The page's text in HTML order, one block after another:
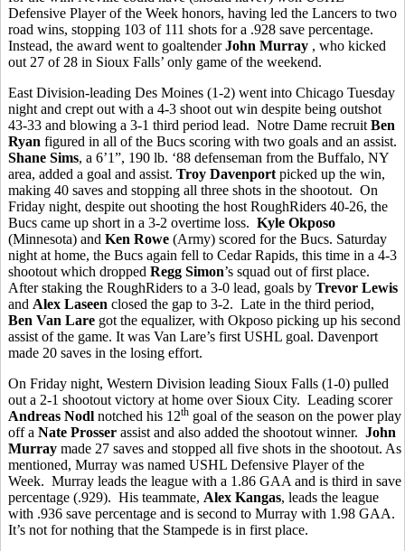
Defensive Player of the Week honors, having led the Lancers to two
road wins, stopping 103 of 111 shots for a .928 save percentage.
Instead, the award went to goaltenderJohn Murray , who kicked
out 27 of 28 in Sioux Falls’ only game of the weekend.
East Division-leading Des Moines (1-2) went into Chicago Tuesday
night and crept out with a 4-3 shoot out win despite being outshot
43-33 and blowing a 3-1 third period lead. Notre Dame recruit Ben
Ryan figured in all of the Bucs scoring with two goals and an assist.
Shane Sims, a 6’1”, 190 lb. ‘88 defenseman from the Buffalo, NY
area, added a goal and assist. Troy Davenport picked up the win,
making 40 saves and stopping all three shots in the shootout. On
Friday night, despite out shooting the host RoughRiders 40-26, the
Bucs came up short in a 3-2 overtime loss. Kyle Okposo
(Minnesota) and Ken Rowe (Army) scored for the Bucs. Saturday
night at home, the Bucs again fell to Cedar Rapids, this time in a 4-3
shootout which dropped Regg Simon’s squad out of first place.
After staking the RoughRiders to a 3-0 lead, goals by Trevor Lewis
and Alex Laseen closed the gap to 3-2. Late in the third period,
Ben Van Lare got the equalizer, with Okposo picking up his second
assist of the game. It was Van Lare’s first USHL goal. Davenport
made 20 saves in the losing effort.
On Friday night, Western Division leading Sioux Falls (1-0) pulled
out a 2-1 shootout victory at home over Sioux City. Leading scorer
Andreas Nodl notched his 12th goal of the season on the power play
off a Nate Prosser assist and also added the shootout winner. John
Murray made 27 saves and stopped all five shots in the shootout. As
mentioned, Murray was named USHL Defensive Player of the
Week. Murray leads the league with a 1.86 GAA and is third in save
percentage (.929). His teammate, Alex Kangas, leads the league
with .936 save percentage and is second to Murray with 1.98 GAA.
It’s not for nothing that the Stampede is in first place.